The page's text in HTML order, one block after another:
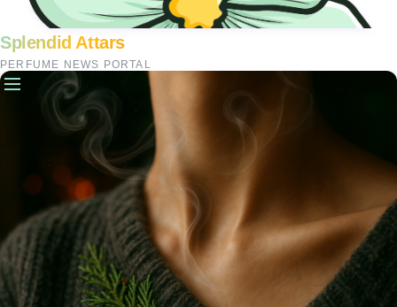
Splendid Attars
PERFUME NEWS PORTAL